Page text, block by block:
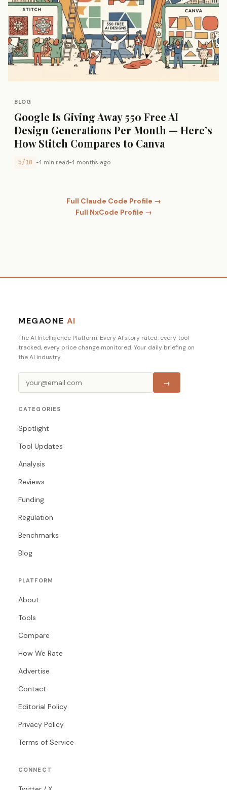
BLOG
Google Is Giving Away 550 Free AI
Design Generations Per Month — Here’s
How Stitch Compares to Canva
5/10 4 min read 4 months ago
Full Claude Code Profile →
Full NxCode Profile →
MEGAONE AI
The AI Intelligence Platform. Every AI story rated, every tool
tracked, every price change monitored. Your daily briefing on
the AI industry.
→
CATEGORIES
Spotlight
Tool Updates
Analysis
Reviews
Funding
Regulation
Benchmarks
Blog
PLATFORM
About
Tools
Compare
How We Rate
Advertise
Contact
Editorial Policy
Privacy Policy
Terms of Service
CONNECT